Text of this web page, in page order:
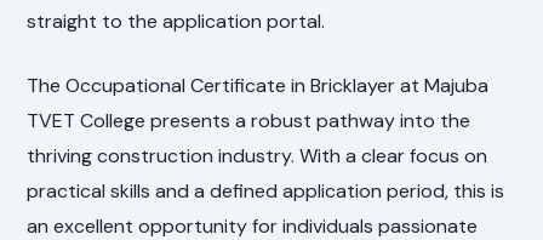
straight to the application portal.
The Occupational Certificate in Bricklayer at Majuba
TVET College presents a robust pathway into the
thriving construction industry. With a clear focus on
practical skills and a defined application period, this is
an excellent opportunity for individuals passionate